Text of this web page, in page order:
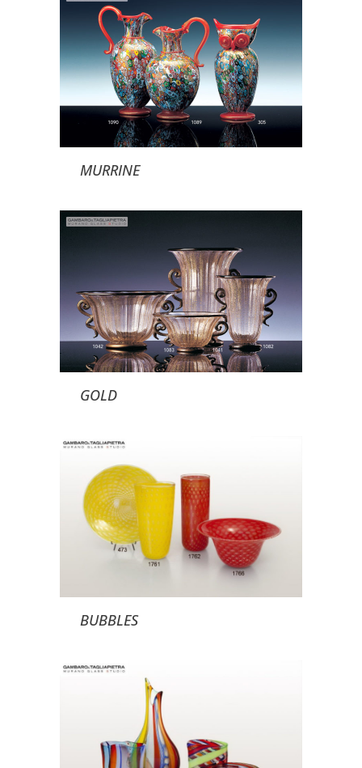
MURRINE
GOLD
BUBBLES